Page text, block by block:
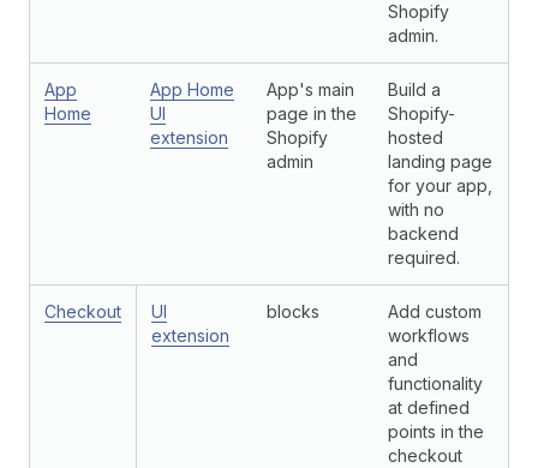
Shopify
admin.
App
Home
App Home
UI
extension
App's main
page in the
Shopify
admin
Build a
Shopify-
hosted
landing page
for your app,
with no
backend
required.
Checkout
UI
extension
blocks
Add custom
workflows
and
functionality
at defined
points in the
checkout